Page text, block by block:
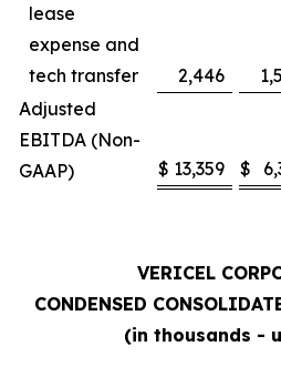
lease
expense and
tech transfer
2,446
Adjusted
EBITDA (Non-
GAAP)
$ 13,359 $
VERICEL
CONDENSED
(in thousands -